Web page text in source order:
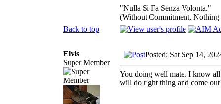
"Nulla Si Fa Senza Volonta."
(Without Commitment, Nothing
Back to top
Elvis
Super Member
Posted: Sat Sep 14,
You doing well mate. I know all
will do right thing and come